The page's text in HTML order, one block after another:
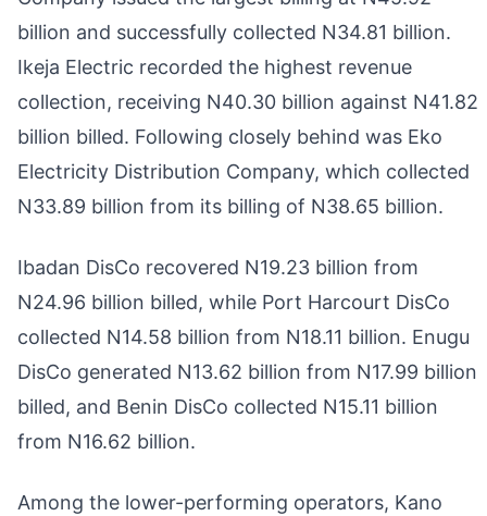
billion and successfully collected N34.81 billion.
Ikeja Electric recorded the highest revenue
collection, receiving N40.30 billion against N41.82
billion billed. Following closely behind was Eko
Electricity Distribution Company, which collected
N33.89 billion from its billing of N38.65 billion.
Ibadan DisCo recovered N19.23 billion from
N24.96 billion billed, while Port Harcourt DisCo
collected N14.58 billion from N18.11 billion. Enugu
DisCo generated N13.62 billion from N17.99 billion
billed, and Benin DisCo collected N15.11 billion
from N16.62 billion.
Among the lower-performing operators, Kano